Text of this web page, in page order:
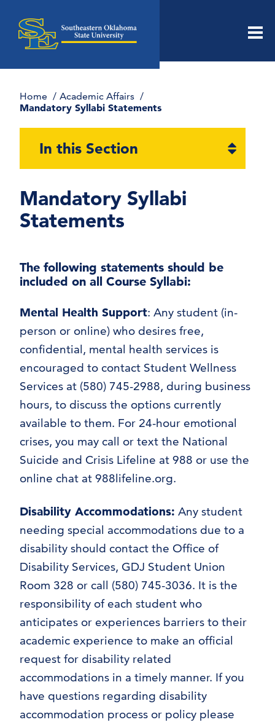
Home Academic Affairs
Mandatory Syllabi Statements
Mandatory Syllabi
Statements
The following statements should be
included on all Course Syllabi:
Mental Health Support: Any student (in-
person or online) who desires free,
confidential, mental health services is
encouraged to contact Student Wellness
Services at (580) 745-2988, during business
hours, to discuss the options currently
available to them. For 24-hour emotional
crises, you may call or text the National
Suicide and Crisis Lifeline at 988 or use the
online chat at 988lifeline.org.
Disability Accommodations: Any student
needing special accommodations due to a
disability should contact the Office of
Disability Services, GDJ Student Union
Room 328 or call (580) 745-3036. It is the
responsibility of each student who
anticipates or experiences barriers to their
academic experience to make an official
request for disability related
accommodations in a timely manner. If you
have questions regarding disability
accommodation process or policy please
In this Section
Open